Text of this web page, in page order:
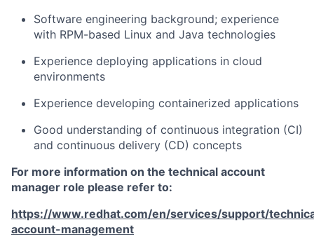
Software engineering background; experience
with RPM-based Linux and Java technologies
Experience deploying applications in cloud
environments
Experience developing containerized applications
Good understanding of continuous integration (CI)
and continuous delivery (CD) concepts
For more information on the technical account
manager role please refer to:
https://www.redhat.com/en/services/support/
account-management